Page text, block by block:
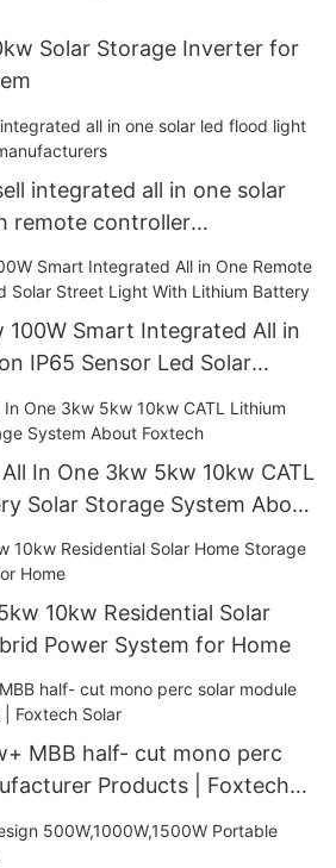
Solar Storage Inverter for
integrated all in one solar
remote controller
Smart Integrated All in
IP65 Sensor Led Solar
Battery
In One 3kw 5kw 10kw CATL
Solar Storage System About
10kw Residential Solar
Home Storage Hybrid Power System for Home
mono perc
Products | Foxtech